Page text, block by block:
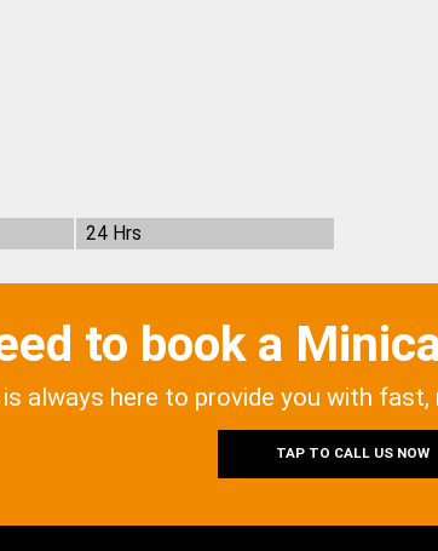
24 Hrs
to book a
is always here to provide you with
TAP TO CALL US NOW